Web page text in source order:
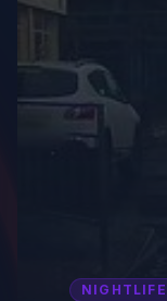
NIGHTLIFE